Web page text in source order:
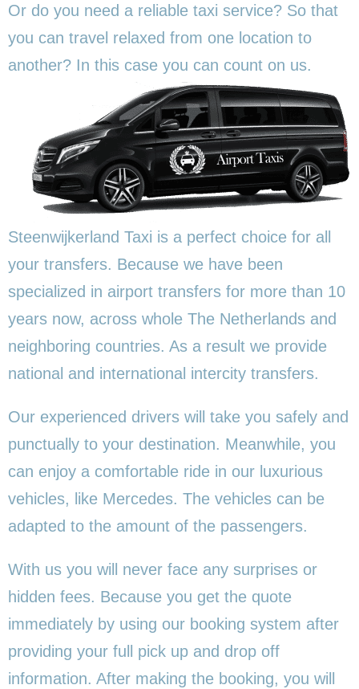
Or do you need a reliable taxi service? So that
you can travel relaxed from one location to
another? In this case you can count on us.
Steenwijkerland Taxi is a perfect choice for all
your transfers. Because we have been
specialized in airport transfers for more than 10
years now, across whole The Netherlands and
neighboring countries. As a result we provide
national and international intercity transfers.
Our experienced drivers will take you safely and
punctually to your destination. Meanwhile, you
can enjoy a comfortable ride in our luxurious
vehicles, like Mercedes. The vehicles can be
adapted to the amount of the passengers.
With us you will never face any surprises or
hidden fees. Because you get the quote
immediately by using our booking system after
providing your full pick up and drop off
information. After making the booking, you will